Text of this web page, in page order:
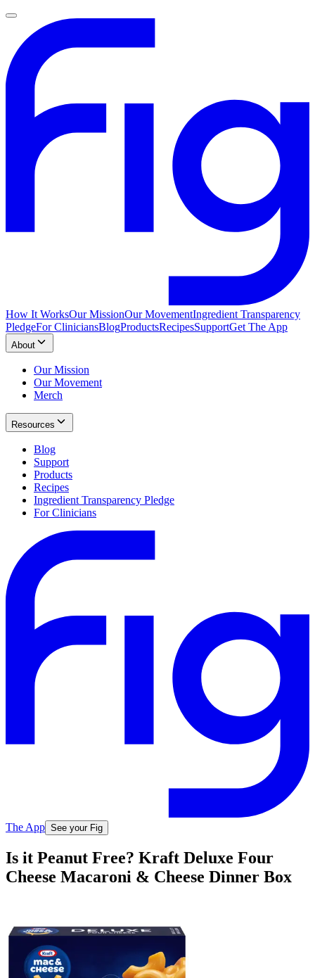
How It WorksOur MissionOur MovementIngredient Transparency
PledgeFor CliniciansBlogProductsRecipesSupportGet The App
About
Our Mission
Our Movement
Merch
Resources
Blog
Support
Products
Recipes
Ingredient Transparency Pledge
For Clinicians
The App See your Fig
Is it Peanut Free? Kraft Deluxe Four
Cheese Macaroni & Cheese Dinner Box